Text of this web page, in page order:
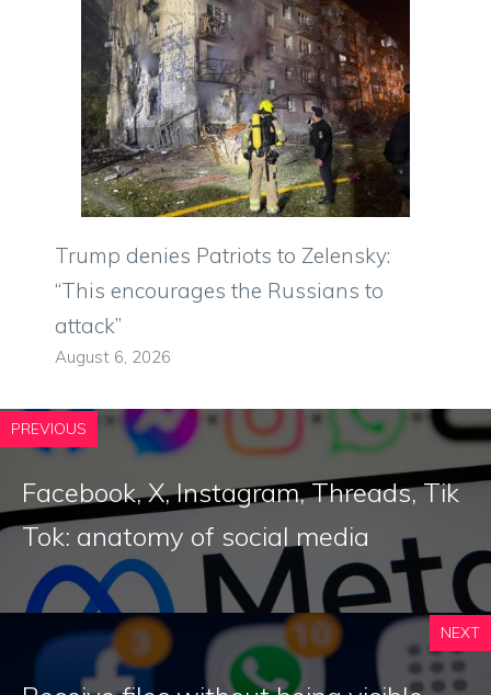
Trump denies Patriots to Zelensky:
“This encourages the Russians to
attack”
August 6, 2026
PREVIOUS
Facebook, X, Instagram, Threads, Tik
Tok: anatomy of social media
NEXT